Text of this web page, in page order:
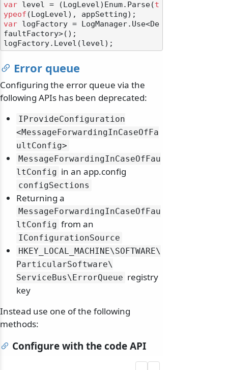
var level = (LogLevel)Enum.Parse(t
ypeof
var logFactory = LogManager.Use<De
faultFactory>();
Error queue
Configuring the error queue via the
following APIs has been deprecated:
IProvideConfiguration
<MessageForwardingInCaseOfFa
ultConfig>
MessageForwardingInCaseOfFau
ltConfig in an app.config
configSections
Returning a
MessageForwardingInCaseOfFau
ltConfig from an
IConfigurationSource
HKEY_LOCAL_MACHINE\SOFTWARE\
ParticularSoftware\
ServiceBus\ ErrorQueue registry
key
Instead use one of the following
methods:
Configure with the code API